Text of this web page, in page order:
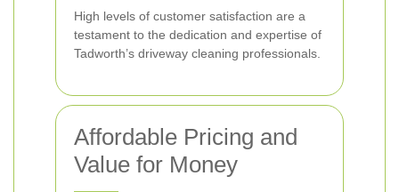
High levels of customer satisfaction are a
testament to the dedication and expertise of
Tadworth’s driveway cleaning professionals.
Affordable Pricing and
Value for Money